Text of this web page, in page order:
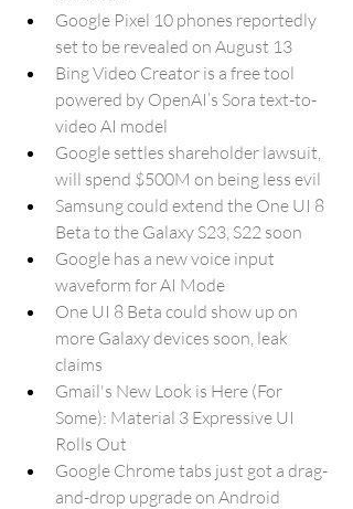
Google Pixel 10 phones reportedly
set to be revealed on August 13
Bing Video Creator is a free tool
powered by OpenAI’s Sora text-to-
video AI model
Google settles shareholder lawsuit,
will spend $500M on being less evil
Samsung could extend the One UI 8
Beta to the Galaxy S23, S22 soon
Google has a new voice input
waveform for AI Mode
One UI 8 Beta could show up on
more Galaxy devices soon, leak
claims
Gmail's New Look is Here (For
Some): Material 3 Expressive UI
Rolls Out
Google Chrome tabs just got a drag-
and-drop upgrade on Android